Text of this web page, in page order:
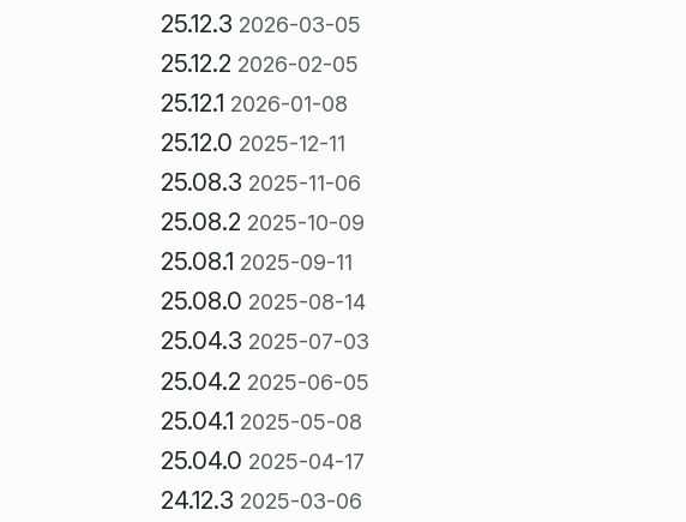
25.12.3 2026-03-05
25.12.2 2026-02-05
25.12.1 2026-01-08
25.12.0 2025-12-11
25.08.3 2025-11-06
25.08.2 2025-10-09
25.08.1 2025-09-11
25.08.0 2025-08-14
25.04.3 2025-07-03
25.04.2 2025-06-05
25.04.1 2025-05-08
25.04.0 2025-04-17
24.12.3 2025-03-06